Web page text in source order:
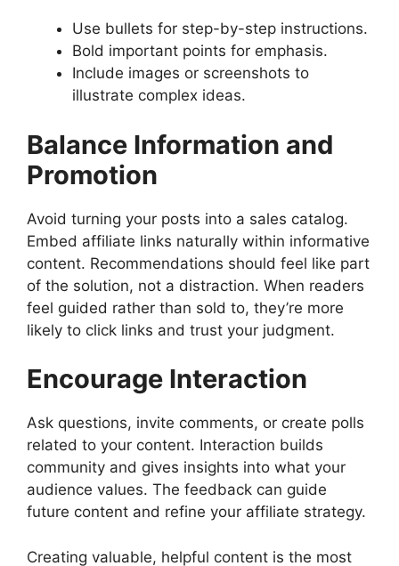
Use bullets for step-by-step instructions.
Bold important points for emphasis.
Include images or screenshots to
illustrate complex ideas.
Balance Information and
Promotion
Avoid turning your posts into a sales catalog.
Embed affiliate links naturally within informative
content. Recommendations should feel like part
of the solution, not a distraction. When readers
feel guided rather than sold to, they’re more
likely to click links and trust your judgment.
Encourage Interaction
Ask questions, invite comments, or create polls
related to your content. Interaction builds
community and gives insights into what your
audience values. The feedback can guide
future content and refine your affiliate strategy.
Creating valuable, helpful content is the most